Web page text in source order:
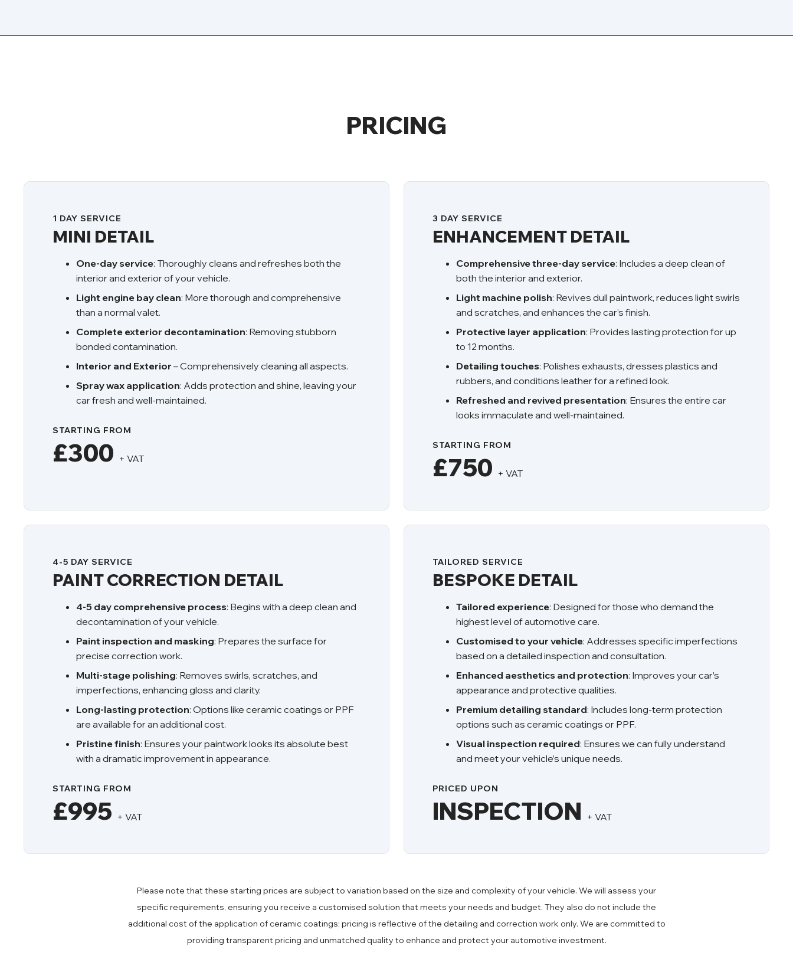
PRICING
1 DAY SERVICE
MINI DETAIL
One-day service: Thoroughly cleans and refreshes both the
interior and exterior of your vehicle.
Light engine bay clean: More thorough and comprehensive
than a normal valet.
Complete exterior decontamination: Removing stubborn
bonded contamination.
Interior and Exterior – Comprehensively cleaning all aspects.
Spray wax application: Adds protection and shine, leaving your
car fresh and well-maintained.
STARTING FROM
£300 + VAT
3 DAY SERVICE
ENHANCEMENT DETAIL
Comprehensive three-day service: Includes a deep clean of
both the interior and exterior.
Light machine polish: Revives dull paintwork, reduces light swirls
and scratches, and enhances the car’s finish.
Protective layer application: Provides lasting protection for up
to 12 months.
Detailing touches: Polishes exhausts, dresses plastics and
rubbers, and conditions leather for a refined look.
Refreshed and revived presentation: Ensures the entire car
looks immaculate and well-maintained.
STARTING FROM
£750 + VAT
4-5 DAY SERVICE
PAINT CORRECTION DETAIL
4-5 day comprehensive process: Begins with a deep clean and
decontamination of your vehicle.
Paint inspection and masking: Prepares the surface for
precise correction work.
Multi-stage polishing: Removes swirls, scratches, and
imperfections, enhancing gloss and clarity.
Long-lasting protection: Options like ceramic coatings or PPF
are available for an additional cost.
Pristine finish: Ensures your paintwork looks its absolute best
with a dramatic improvement in appearance.
STARTING FROM
£995 + VAT
TAILORED SERVICE
BESPOKE DETAIL
Tailored experience: Designed for those who demand the
highest level of automotive care.
Customised to your vehicle: Addresses specific imperfections
based on a detailed inspection and consultation.
Enhanced aesthetics and protection: Improves your car’s
appearance and protective qualities.
Premium detailing standard: Includes long-term protection
options such as ceramic coatings or PPF.
Visual inspection required: Ensures we can fully understand
and meet your vehicle’s unique needs.
PRICED UPON
INSPECTION + VAT
Please note that these starting prices are subject to variation based on the size and complexity of your vehicle. We will assess your
specific requirements, ensuring you receive a customised solution that meets your needs and budget. They also do not include the
additional cost of the application of ceramic coatings; pricing is reflective of the detailing and correction work only. We are committed to
providing transparent pricing and unmatched quality to enhance and protect your automotive investment.